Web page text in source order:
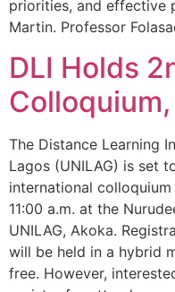
priorities, and effective
Martin. Professor
DLI Holds
The Distance Learning
Lagos (UNILAG) is set
international
11:00 a.m. at the
UNILAG, Akoka.
will be held in a hybrid
free. However,